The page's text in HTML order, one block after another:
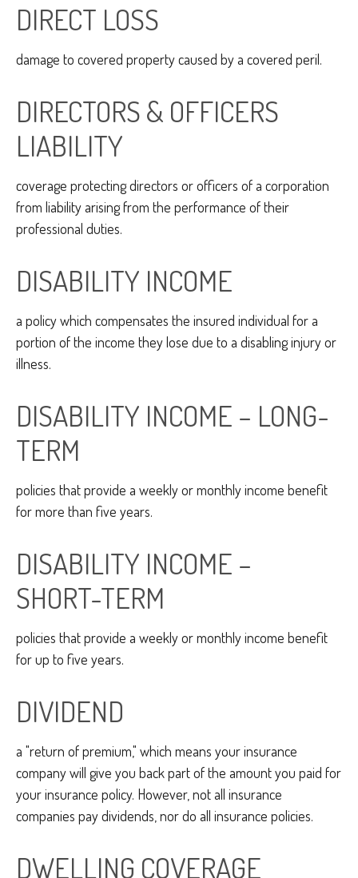
DIRECT LOSS
damage to covered property caused by a covered peril.
DIRECTORS & OFFICERS
LIABILITY
coverage protecting directors or officers of a corporation
from liability arising from the performance of their
professional duties.
DISABILITY INCOME
a policy which compensates the insured individual for a
portion of the income they lose due to a disabling injury or
illness.
DISABILITY INCOME – LONG-
TERM
policies that provide a weekly or monthly income benefit
for more than five years.
DISABILITY INCOME –
SHORT-TERM
policies that provide a weekly or monthly income benefit
for up to five years.
DIVIDEND
a "return of premium," which means your insurance
company will give you back part of the amount you paid for
your insurance policy. However, not all insurance
companies pay dividends, nor do all insurance policies.
DWELLING COVERAGE